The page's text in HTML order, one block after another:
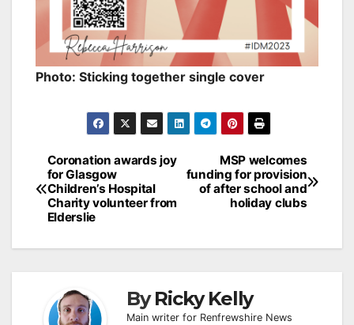
Photo: Sticking together single cover
Post
navigation
MSP welcomes
funding for provision
of after school and
holiday clubs
Coronation awards joy
for Glasgow
Children’s Hospital
Charity volunteer from
Elderslie
ByRicky Kelly
Main writer for Renfrewshire News